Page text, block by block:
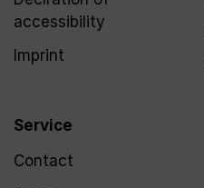
accessibility
Imprint
Service
Contact